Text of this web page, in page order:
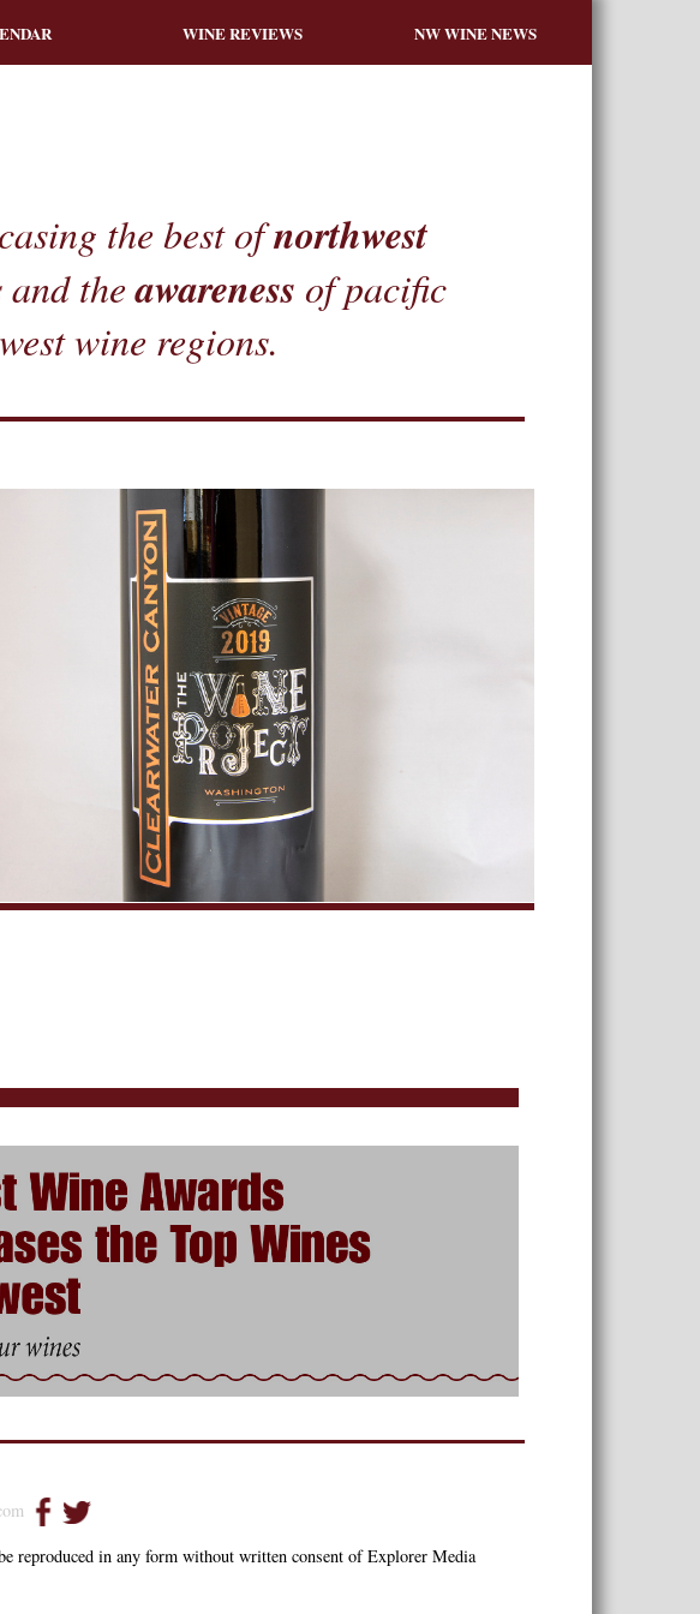
WINE REVIEWS NW WINE NEWS
the best ofnorthwest
and theawareness of pacific
wine regions.
reproduced in any form without written consent of Explorer Media